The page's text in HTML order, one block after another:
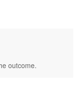
outcome.